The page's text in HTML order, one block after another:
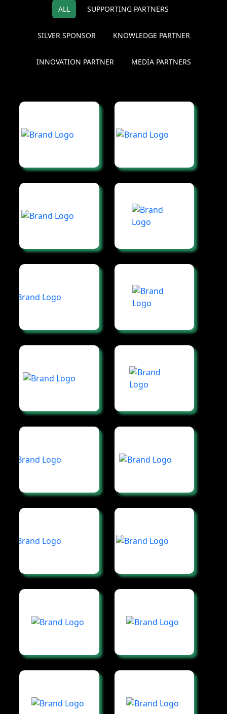
ALL SUPPORTING PARTNERS
SILVER SPONSOR KNOWLEDGE PARTNER
INNOVATION PARTNER MEDIA PARTNERS